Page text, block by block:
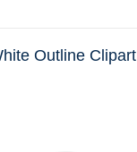
Outline Clipart